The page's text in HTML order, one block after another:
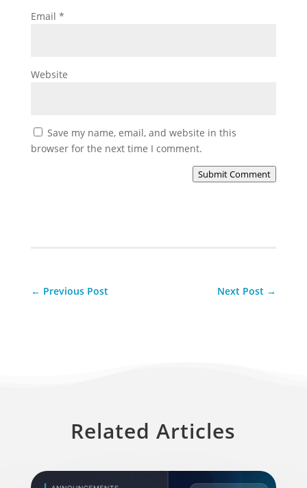
Email *
Website
Save my name, email, and website in this
browser for the next time I comment.
Submit Comment
← Previous Post Next Post →
Related Articles